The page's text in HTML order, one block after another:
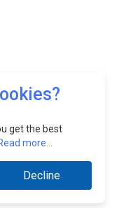
get the best
more...
Decline